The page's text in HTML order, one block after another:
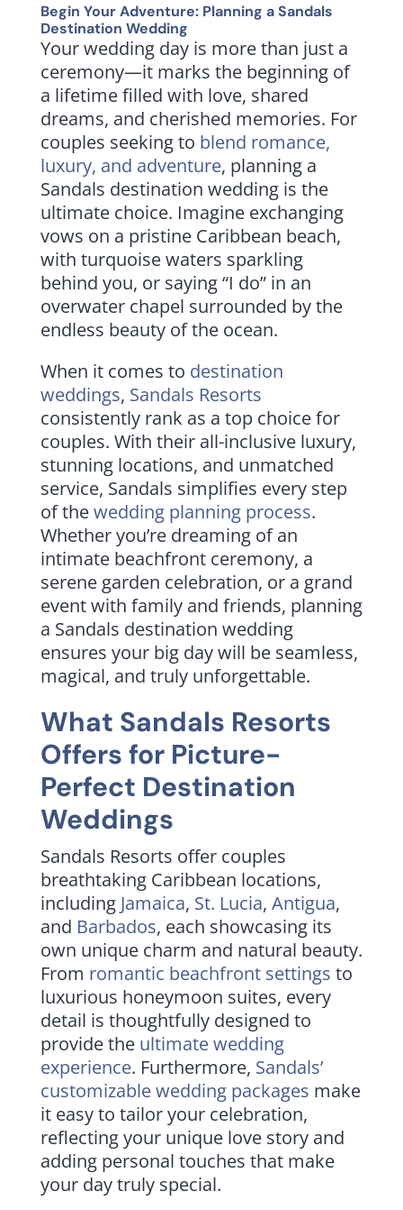
Begin Your Adventure: Planning a Sandals
Destination Wedding
Your wedding day is more than just a
ceremony—it marks the beginning of
a lifetime filled with love, shared
dreams, and cherished memories. For
couples seeking to blend romance,
luxury, and adventure, planning a
Sandals destination wedding is the
ultimate choice. Imagine exchanging
vows on a pristine Caribbean beach,
with turquoise waters sparkling
behind you, or saying “I do” in an
overwater chapel surrounded by the
endless beauty of the ocean.
When it comes to destination
weddings, Sandals Resorts
consistently rank as a top choice for
couples. With their all-inclusive luxury,
stunning locations, and unmatched
service, Sandals simplifies every step
of thewedding planning process.
Whether you’re dreaming of an
intimate beachfront ceremony, a
serene garden celebration, or a grand
event with family and friends, planning
a Sandals destination wedding
ensures your big day will be seamless,
magical, and truly unforgettable.
What Sandals Resorts
Offers for Picture-
Perfect Destination
Weddings
Sandals Resorts offer couples
breathtaking Caribbean locations,
including Jamaica, St. Lucia, Antigua,
and Barbados, each showcasing its
own unique charm and natural beauty.
From romantic beachfront settings to
luxurious honeymoon suites, every
detail is thoughtfully designed to
provide the ultimate wedding
experience. Furthermore, Sandals’
customizable wedding packages make
it easy to tailor your celebration,
reflecting your unique love story and
adding personal touches that make
your day truly special.